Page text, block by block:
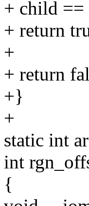
+ child
+ return
+
+ return
+}
+
static int
int
{